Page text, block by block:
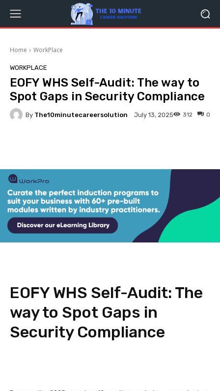
Home WorkPlace
WORKPLACE
EOFY WHS Self-Audit: The way to
Spot Gaps in Security Compliance
By The10minutecareersolution July 13, 2025 0
312
EOFY WHS Self-Audit: The
way to Spot Gaps in
Security Compliance